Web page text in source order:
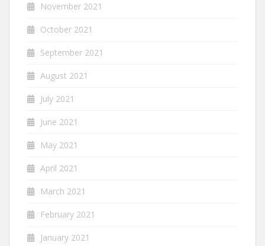
November 2021
October 2021
September 2021
August 2021
July 2021
June 2021
May 2021
April 2021
March 2021
February 2021
January 2021